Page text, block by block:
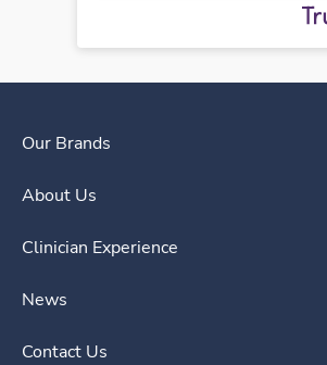
Our Brands
About Us
Clinician Experience
News
Contact Us